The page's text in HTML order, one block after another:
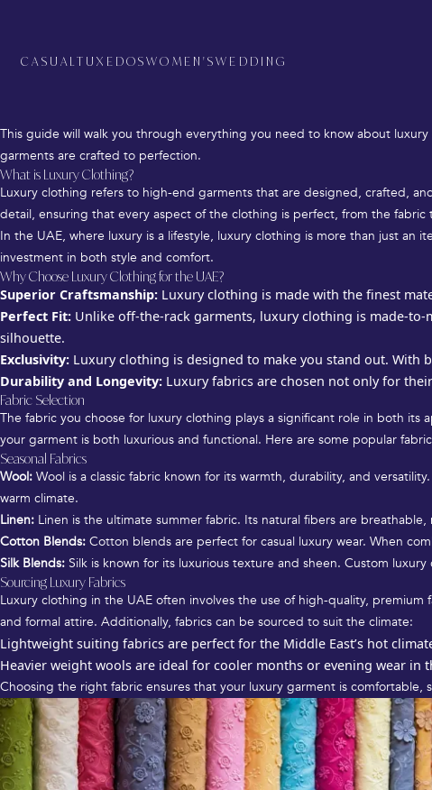
CASUALTUXEDOSWOMEN'SWEDDING
This guide will walk you through everything you need to know about
garments are crafted to perfection.
What is Luxury Clothing?
Luxury clothing refers to high-end garments that are designed, crafted,
detail, ensuring that every aspect of the clothing is perfect, from the
In the UAE, where luxury is a lifestyle, luxury clothing is more than just an
investment in both style and comfort.
Why Choose Luxury Clothing for the UAE?
Superior Craftsmanship: Luxury clothing is made with the finest
Perfect Fit: Unlike off-the-rack garments, luxury clothing is made-
silhouette.
Exclusivity: Luxury clothing is designed to make you stand out. With
Durability and Longevity: Luxury fabrics are chosen not only for
Fabric Selection
The fabric you choose for luxury clothing plays a significant role in both
your garment is both luxurious and functional. Here are some popular
Seasonal Fabrics
Wool: Wool is a classic fabric known for its warmth, durability, and
warm climate.
Linen: Linen is the ultimate summer fabric. Its natural fibers are
Cotton Blends: Cotton blends are perfect for casual luxury wear. When
Silk Blends: Silk is known for its luxurious texture and sheen. Custom
Sourcing Luxury Fabrics
Luxury clothing in the UAE often involves the use of high-quality,
and formal attire. Additionally, fabrics can be sourced to suit the climate:
Lightweight suiting fabrics are perfect for the Middle East’s hot
Heavier weight wools are ideal for cooler months or evening wear in
Choosing the right fabric ensures that your luxury garment is comfortable,